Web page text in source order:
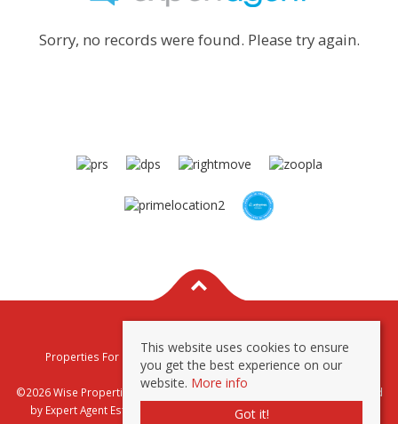
Sorry, no records were found. Please try again.
Properties For Sale By Region
Properties To Let By Region
Privacy & Cookie Policy
©2026 Wise Properties Sales and Lettings. All rights reserved | Powered
by Expert Agent Estate Agent Software Estate agent websites
This website uses cookies to ensure
you get the best experience on our
website. More info
Got it!